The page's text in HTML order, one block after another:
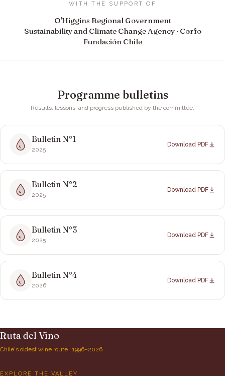
WITH THE SUPPORT OF
O'Higgins Regional Government
Sustainability and Climate Change Agency · Corfo
Fundación Chile
Programme bulletins
Results, lessons, and progress published by the committee.
Bulletin N°1
2025
Download PDF
Bulletin N°2
2025
Download PDF
Bulletin N°3
2025
Download PDF
Bulletin N°4
2026
Download PDF
Ruta del Vino
Chile's oldest wine route · 1996–2026
EXPLORE THE VALLEY